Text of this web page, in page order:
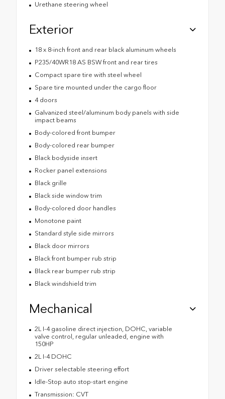
Urethane steering wheel
Exterior
18 x 8-inch front and rear black aluminum wheels
P235/40WR18 AS BSW front and rear tires
Compact spare tire with steel wheel
Spare tire mounted under the cargo floor
4 doors
Galvanized steel/aluminum body panels with side
impact beams
Body-colored front bumper
Body-colored rear bumper
Black bodyside insert
Rocker panel extensions
Black grille
Black side window trim
Body-colored door handles
Monotone paint
Standard style side mirrors
Black door mirrors
Black front bumper rub strip
Black rear bumper rub strip
Black windshield trim
Mechanical
2L I-4 gasoline direct injection, DOHC, variable
valve control, regular unleaded, engine with
150HP
2L I-4 DOHC
Driver selectable steering effort
Idle-Stop auto stop-start engine
Transmission: CVT